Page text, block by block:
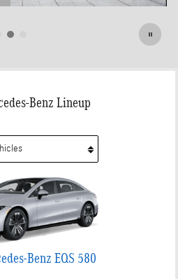
Benz Lineup
Benz EQS 580